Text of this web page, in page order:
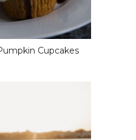
Cupcakes